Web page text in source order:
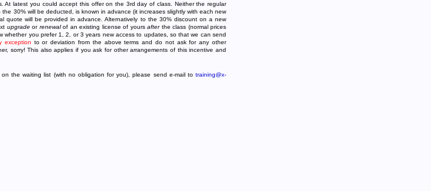
At latest you could accept this offer on the 3rd day of class. Neither the regular
30% will be deducted, is known in advance (it increases slightly with each new
quote will be provided in advance. Alternatively to the 30% discount on a new
upgradeor renewalof an existing license of yoursafterthe class (normal prices
whether you prefer 1, 2, or 3 years new access to updates, so that we can send
exception to or deviation from the above terms and do not ask for any other
sorry! This also applies if you ask for other arrangements of this incentive and
the waiting list (with no obligation for you), please send e-mail to training@x-